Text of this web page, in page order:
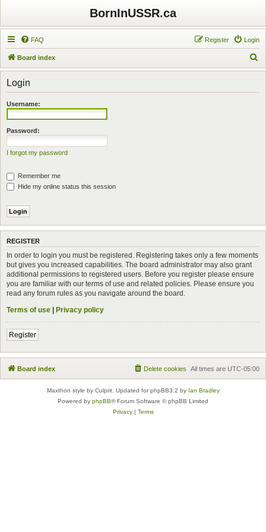
BornInUSSR.ca
FAQ Login
Register
Board index
e
Login
Username:
Password:
I forgot my password
Remember me
Hide my online status this session
REGISTER
In order to login you must be registered. Registering takes only a few moments
but gives you increased capabilities. The board administrator may also grant
additional permissions to registered users. Before you register please ensure
you are familiar with our terms of use and related policies. Please ensure you
read any forum rules as you navigate around the board.
Terms of use | Privacy policy
Register
Board index All times are UTC-05:00
Delete cookies
Maxthon style by Culprit. Updated for phpBB3.2 by Ian Bradley
Powered by phpBB® Forum Software © phpBB Limited
Privacy| Terms